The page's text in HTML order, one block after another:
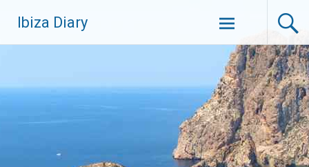
Inhalt
springen
Ibiza Diary